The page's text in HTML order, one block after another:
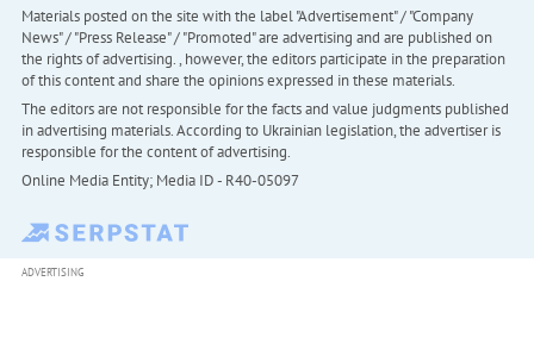
Materials posted on the site with the label "Advertisement" / "Company
News" / "Press Release" / "Promoted" are advertising and are published on
the rights of advertising. , however, the editors participate in the preparation
of this content and share the opinions expressed in these materials.
The editors are not responsible for the facts and value judgments published
in advertising materials. According to Ukrainian legislation, the advertiser is
responsible for the content of advertising.
Online Media Entity; Media ID - R40-05097
ADVERTISING